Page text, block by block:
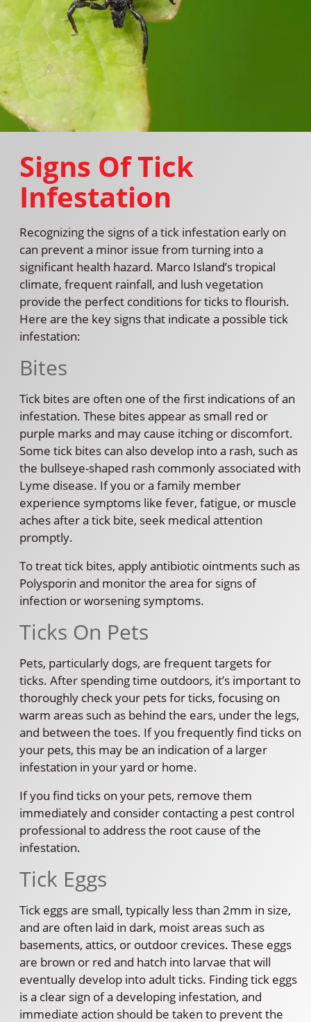
Signs Of Tick
Infestation
Recognizing the signs of a tick infestation early on
can prevent a minor issue from turning into a
significant health hazard. Marco Island’s tropical
climate, frequent rainfall, and lush vegetation
provide the perfect conditions for ticks to flourish.
Here are the key signs that indicate a possible tick
infestation:
Bites
Tick bites are often one of the first indications of an
infestation. These bites appear as small red or
purple marks and may cause itching or discomfort.
Some tick bites can also develop into a rash, such as
the bullseye-shaped rash commonly associated with
Lyme disease. If you or a family member
experience symptoms like fever, fatigue, or muscle
aches after a tick bite, seek medical attention
promptly.
To treat tick bites, apply antibiotic ointments such as
Polysporin and monitor the area for signs of
infection or worsening symptoms.
Ticks On Pets
Pets, particularly dogs, are frequent targets for
ticks. After spending time outdoors, it’s important to
thoroughly check your pets for ticks, focusing on
warm areas such as behind the ears, under the legs,
and between the toes. If you frequently find ticks on
your pets, this may be an indication of a larger
infestation in your yard or home.
If you find ticks on your pets, remove them
immediately and consider contacting a pest control
professional to address the root cause of the
infestation.
Tick Eggs
Tick eggs are small, typically less than 2mm in size,
and are often laid in dark, moist areas such as
basements, attics, or outdoor crevices. These eggs
are brown or red and hatch into larvae that will
eventually develop into adult ticks. Finding tick eggs
is a clear sign of a developing infestation, and
immediate action should be taken to prevent the